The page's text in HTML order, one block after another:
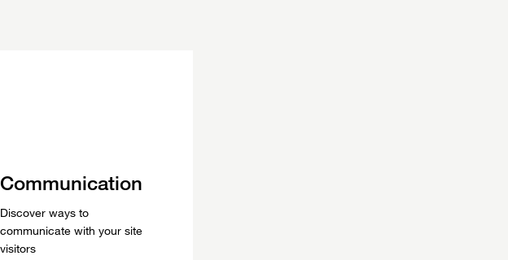
Communication
Discover ways to
communicate with your site
visitors